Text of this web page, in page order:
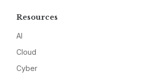
Resources
AI
Cloud
Cyber